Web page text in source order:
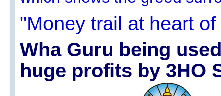
"Money trail at heart of
Wha Guru being
huge profits by 3HO